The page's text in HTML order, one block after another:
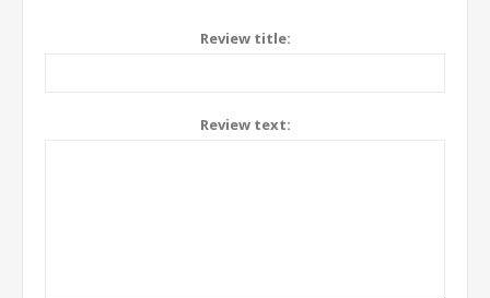
Review title:
Review text: